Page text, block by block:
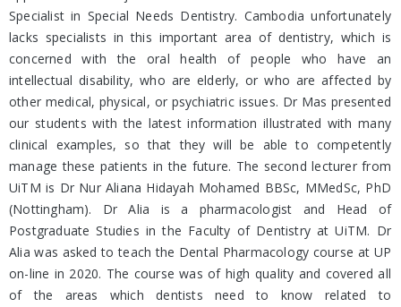
Specialist in Special Needs Dentistry. Cambodia unfortunately
lacks specialists in this important area of dentistry, which is
concerned with the oral health of people who have an
intellectual disability, who are elderly, or who are affected by
other medical, physical, or psychiatric issues. Dr Mas presented
our students with the latest information illustrated with many
clinical examples, so that they will be able to competently
manage these patients in the future. The second lecturer from
UiTM is Dr Nur Aliana Hidayah Mohamed BBSc, MMedSc, PhD
(Nottingham). Dr Alia is a pharmacologist and Head of
Postgraduate Studies in the Faculty of Dentistry at UiTM. Dr
Alia was asked to teach the Dental Pharmacology course at UP
on-line in 2020. The course was of high quality and covered all
of the areas which dentists need to know related to